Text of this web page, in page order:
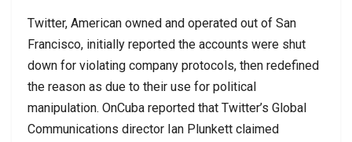
Twitter, American owned and operated out of San
Francisco, initially reported the accounts were shut
down for violating company protocols, then redefined
the reason as due to their use for political
manipulation. OnCuba reported that Twitter’s Global
Communications director Ian Plunkett claimed